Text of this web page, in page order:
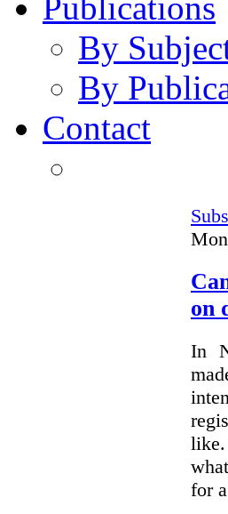
By
By
Contact
on
In
like.
for